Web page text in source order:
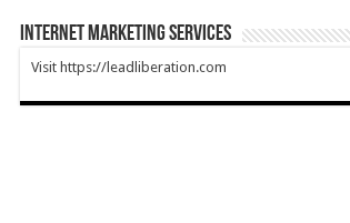
Internet Marketing Services
Visit https://leadliberation.com